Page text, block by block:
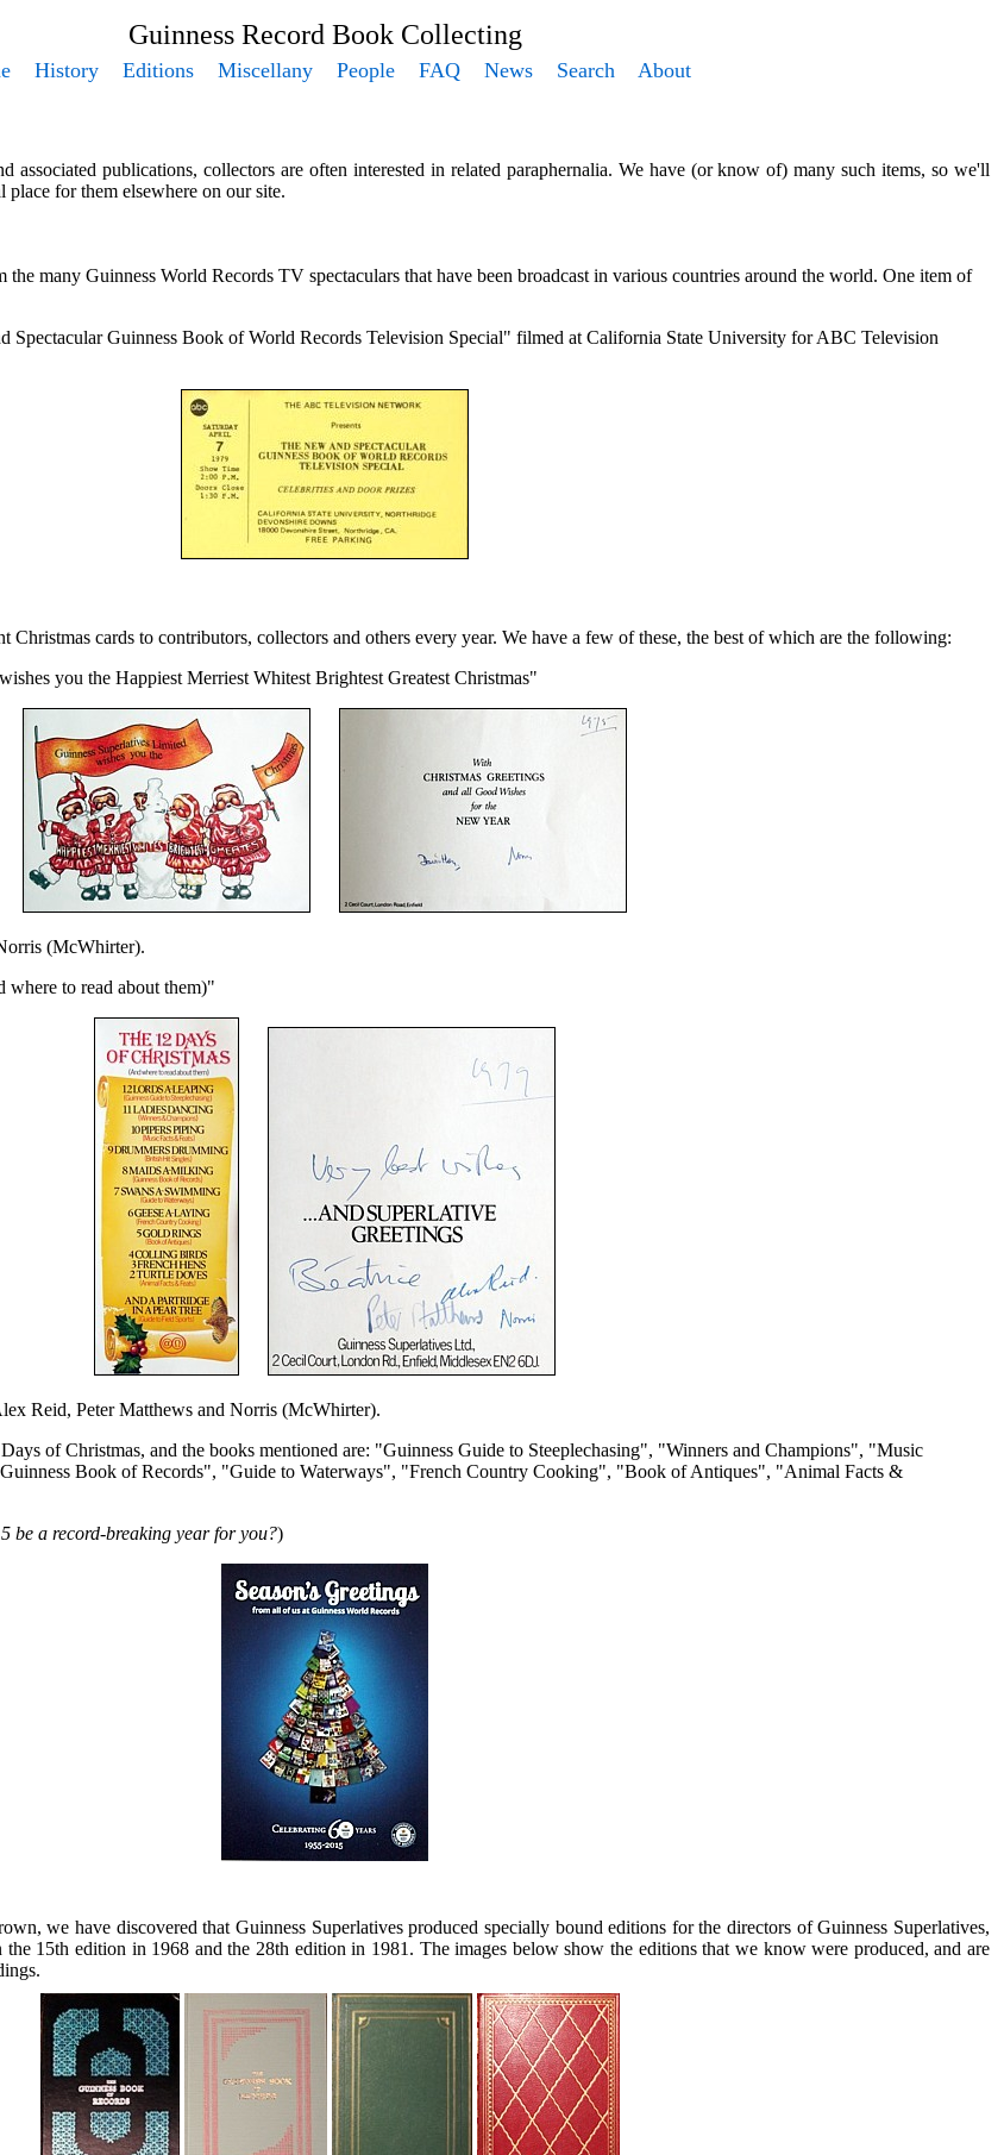
Guinness Record Book Collecting
History Editions Miscellany People FAQ News Search About
associated publications, collectors are often interested in related paraphernalia. We have (or know of) many such items, so we'll
for them elsewhere on our site.
many Guinness World Records TV spectaculars that have been broadcast in various countries around the world. One item of
Spectacular Guinness Book of World Records Television Special" filmed at California State University for ABC Television
Christmas cards to contributors, collectors and others every year. We have a few of these, the best of which are the following:
you the Happiest Merriest Whitest Brightest Greatest Christmas"
(McWhirter).
to read about them)"
Reid, Peter Matthews and Norris (McWhirter).
of Christmas, and the books mentioned are: "Guinness Guide to Steeplechasing", "Winners and Champions", "Music
Book of Records", "Guide to Waterways", "French Country Cooking", "Book of Antiques", "Animal Facts &
be a record-breaking year for you?)
we have discovered that Guinness Superlatives produced specially bound editions for the directors of Guinness Superlatives,
15th edition in 1968 and the 28th edition in 1981. The images below show the editions that we know were produced, and are